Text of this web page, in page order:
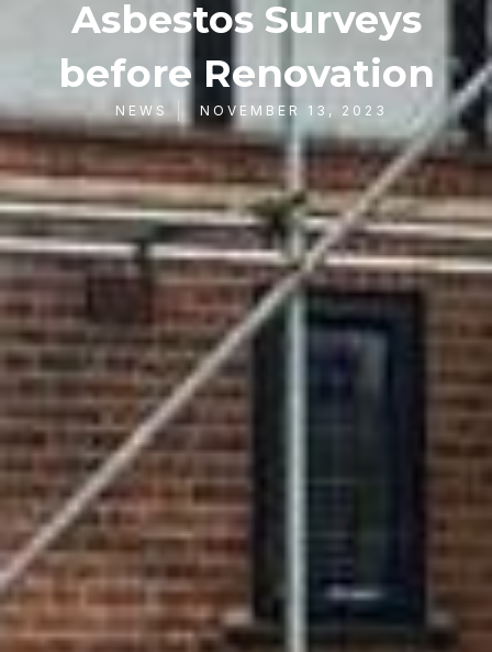
Asbestos Surveys
before Renovation
NEWS NOVEMBER 13, 2023